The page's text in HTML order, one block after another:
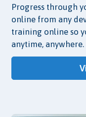
Progress through
online from any
training online so
anytime, anywhere.